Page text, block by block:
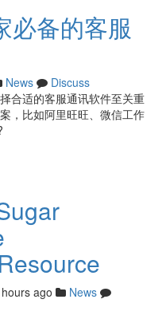
必备的客服
News
Discuss
合适的客服通讯软件至关重
，比如阿里旺旺、微信工作
ago
News